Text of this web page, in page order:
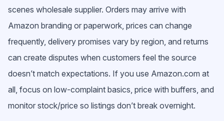
scenes wholesale supplier. Orders may arrive with
Amazon branding or paperwork, prices can change
frequently, delivery promises vary by region, and returns
can create disputes when customers feel the source
doesn’t match expectations. If you use Amazon.com at
all, focus on low-complaint basics, price with buffers, and
monitor stock/price so listings don’t break overnight.